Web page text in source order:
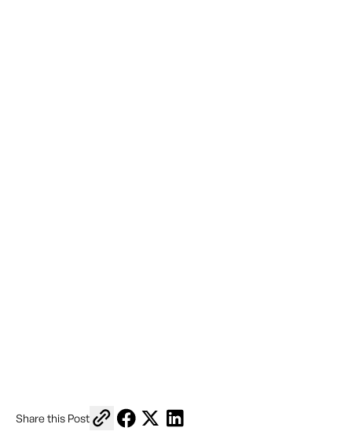
Share this Post Copy link to share
Share on Facebook
Share on XShare on LinkedIn